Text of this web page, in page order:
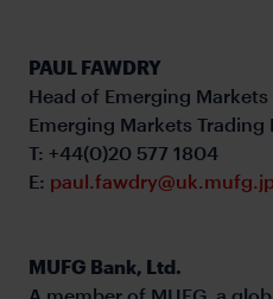
PAUL FAWDRY
Head of Emerging Markets
Emerging Markets Trading
T: +44(0)20 577 1804
E:
MUFG Bank, Ltd.